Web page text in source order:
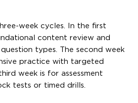
week cycles. In the first
content review and
types. The second week
practice with targeted
week is for assessment
tests or timed drills.